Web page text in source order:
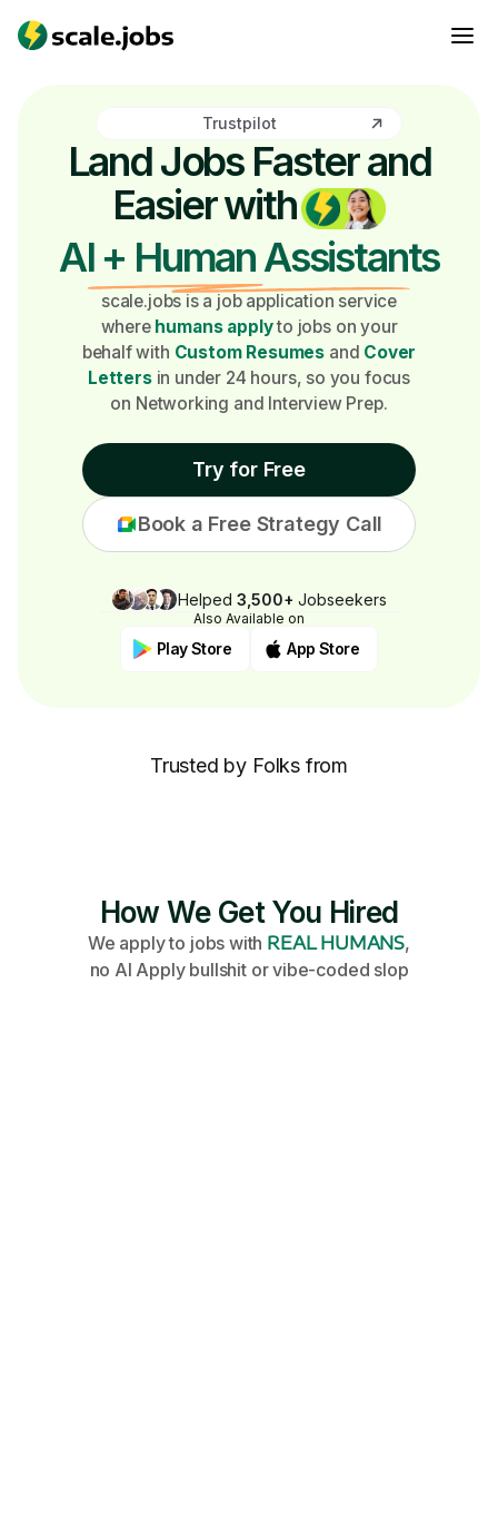
Trustpilot
Land Jobs Faster and
Easier with
AI + Human Assistants
scale.jobs is a job application service
where humans applyto jobs on your
behalf with Custom Resumes and Cover
Lettersin under 24 hours, so you focus
on Networking and Interview Prep.
Try for Free
Book a Free Strategy Call
Helped 3,500+ Jobseekers
Also Available on
Play Store App Store
Trusted by Folks from
How We Get You Hired
We apply to jobs with REAL HUMANS,
no AI Apply bullshit or vibe-coded slop